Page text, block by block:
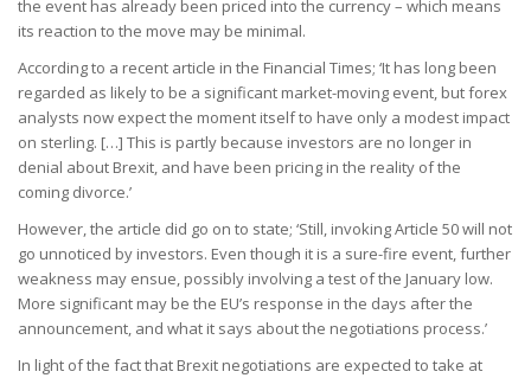
the event has already been priced into the currency – which means
its reaction to the move may be minimal.
According to a recent article in the Financial Times; ‘It has long been
regarded as likely to be a significant market-moving event, but forex
analysts now expect the moment itself to have only a modest impact
on sterling. […] This is partly because investors are no longer in
denial about Brexit, and have been pricing in the reality of the
coming divorce.’
However, the article did go on to state; ‘Still, invoking Article 50 will not
go unnoticed by investors. Even though it is a sure-fire event, further
weakness may ensue, possibly involving a test of the January low.
More significant may be the EU’s response in the days after the
announcement, and what it says about the negotiations process.’
In light of the fact that Brexit negotiations are expected to take at